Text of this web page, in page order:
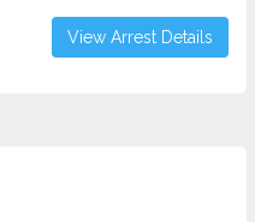
View Arrest Details